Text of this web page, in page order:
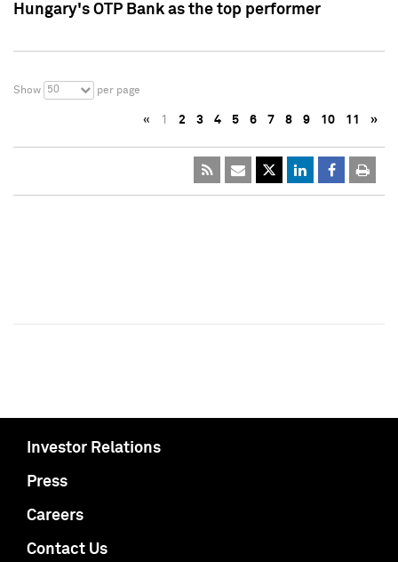
Hungary's OTP Bank as the top performer
Show 50 per page
« 1 2 3 4 5 6 7 8 9 10 11 »
Investor Relations
Press
Careers
Contact Us